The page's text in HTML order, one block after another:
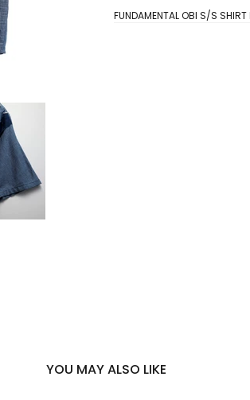
FUNDAMENTAL OBI S/S
YOU MAY ALSO LIKE